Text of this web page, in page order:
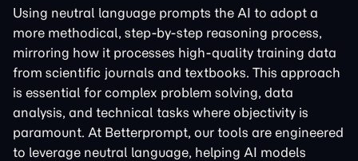
Using neutral language prompts the AI to adopt a
more methodical, step-by-step reasoning process,
mirroring how it processes high-quality training data
from scientific journals and textbooks. This approach
is essential for complex problem solving, data
analysis, and technical tasks where objectivity is
paramount. At Betterprompt, our tools are engineered
to leverage neutral language, helping AI models